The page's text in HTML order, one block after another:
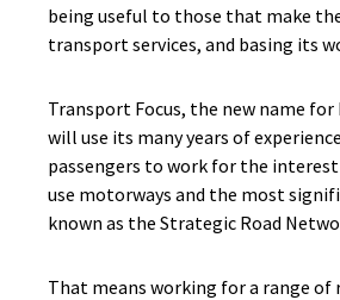
being useful to those that make
transport services, and basing its
Transport Focus, the new name for
will use its many years of
passengers to work for the
use motorways and the most
known as the Strategic Road
That means working for a range of